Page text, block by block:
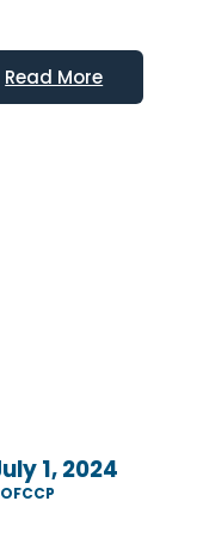
Read More
1, 2024
OFCCP